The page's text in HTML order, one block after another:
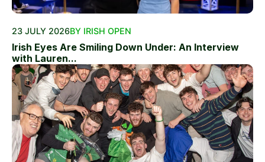
23 JULY 2026BY IRISH OPEN
Irish Eyes Are Smiling Down Under: An Interview
with Lauren...